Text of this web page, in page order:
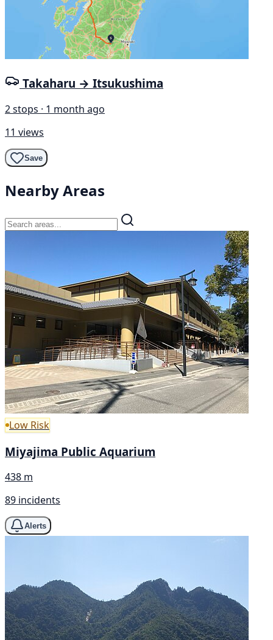
Takaharu → Itsukushima
2 stops · 1 month ago
11 views
Save
Nearby Areas
Low Risk
Miyajima Public Aquarium
438 m
89 incidents
Alerts